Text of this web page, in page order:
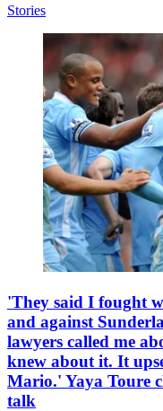
Stories
'They said I fought
and against
lawyers called me
knew about it. It
Mario.' Yaya Toure
talk